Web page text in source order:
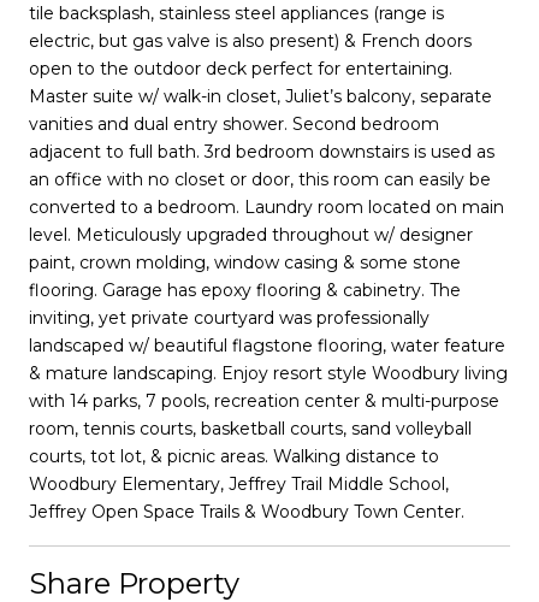
tile backsplash, stainless steel appliances (range is
electric, but gas valve is also present) & French doors
open to the outdoor deck perfect for entertaining.
Master suite w/ walk-in closet, Juliet’s balcony, separate
vanities and dual entry shower. Second bedroom
adjacent to full bath. 3rd bedroom downstairs is used as
an office with no closet or door, this room can easily be
converted to a bedroom. Laundry room located on main
level. Meticulously upgraded throughout w/ designer
paint, crown molding, window casing & some stone
flooring. Garage has epoxy flooring & cabinetry. The
inviting, yet private courtyard was professionally
landscaped w/ beautiful flagstone flooring, water feature
& mature landscaping. Enjoy resort style Woodbury living
with 14 parks, 7 pools, recreation center & multi-purpose
room, tennis courts, basketball courts, sand volleyball
courts, tot lot, & picnic areas. Walking distance to
Woodbury Elementary, Jeffrey Trail Middle School,
Jeffrey Open Space Trails & Woodbury Town Center.
Share Property